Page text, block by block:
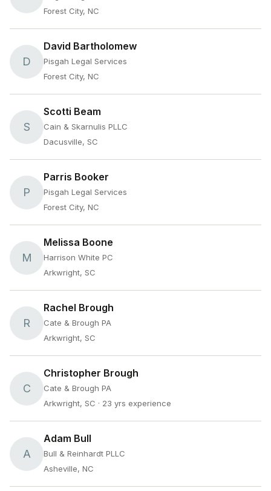
Forest City, NC
D
David Bartholomew
Pisgah Legal Services
Forest City, NC
S
Scotti Beam
Cain & Skarnulis PLLC
Dacusville, SC
P
Parris Booker
Pisgah Legal Services
Forest City, NC
M
Melissa Boone
Harrison White PC
Arkwright, SC
R
Rachel Brough
Cate & Brough PA
Arkwright, SC
C
Christopher Brough
Cate & Brough PA
Arkwright, SC · 23 yrs experience
A
Adam Bull
Bull & Reinhardt PLLC
Asheville, NC